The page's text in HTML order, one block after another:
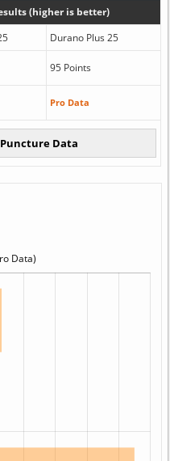
(higher is better)
Durano Plus 25
95 Points
Pro Data